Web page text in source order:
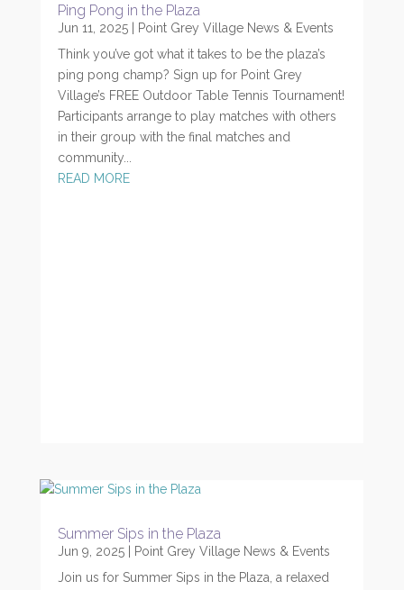
Ping Pong in the Plaza
Jun 11, 2025|
Point Grey Village News & Events
Think you’ve got what it takes to be the plaza’s
ping pong champ? Sign up for Point Grey
Village’s FREE Outdoor Table Tennis Tournament!
Participants arrange to play matches with others
in their group with the final matches and
community...
READ MORE
Summer Sips in the Plaza
Jun 9, 2025|
Point Grey Village News & Events
Join us for Summer Sips in the Plaza, a relaxed